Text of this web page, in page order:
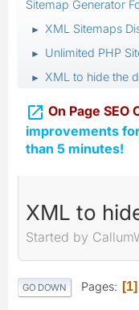
Sitemap Generator
► XML Sitemaps
► Unlimited PHP
► XML to hide the
 On Page SEO
improvements
than 5 minutes!
XML to
Started by
GO DOWN Pages 1